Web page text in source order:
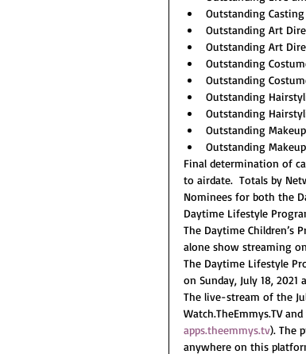
Outstanding
Outstanding Art
Outstanding Art
Outstanding
Outstanding
Outstanding
Outstanding
Outstanding
Outstanding Makeup
Final determination of
to airdate.  Totals by
Nominees for both the
Daytime Lifestyle
The Daytime Children’s
alone show streaming
The Daytime Lifestyle
on Sunday, July 18, 2021
The live-stream of the
Watch.TheEmmys.TV
apps.theemmys.tv). The
anywhere on this